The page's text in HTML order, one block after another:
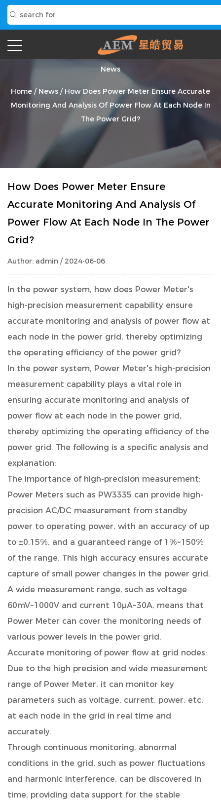
News
Home / News / How Does Power Meter Ensure Accurate
Monitoring And Analysis Of Power Flow At Each Node In
The Power Grid?
How Does Power Meter Ensure
Accurate Monitoring And Analysis Of
Power Flow At Each Node In The Power
Grid?
Author: admin / 2024-06-06
In the power system, how does Power Meter's
high-precision measurement capability ensure
accurate monitoring and analysis of power flow at
each node in the power grid, thereby optimizing
the operating efficiency of the power grid?
In the power system, Power Meter's high-precision
measurement capability plays a vital role in
ensuring accurate monitoring and analysis of
power flow at each node in the power grid,
thereby optimizing the operating efficiency of the
power grid. The following is a specific analysis and
explanation:
The importance of high-precision measurement:
Power Meters such as PW3335 can provide high-
precision AC/DC measurement from standby
power to operating power, with an accuracy of up
to ±0.15%, and a guaranteed range of 1%~150%
of the range. This high accuracy ensures accurate
capture of small power changes in the power grid.
A wide measurement range, such as voltage
60mV~1000V and current 10μA~30A, means that
Power Meter can cover the monitoring needs of
various power levels in the power grid.
Accurate monitoring of power flow at grid nodes:
Due to the high precision and wide measurement
range of Power Meter, it can monitor key
parameters such as voltage, current, power, etc.
at each node in the grid in real time and
accurately.
Through continuous monitoring, abnormal
conditions in the grid, such as power fluctuations
and harmonic interference, can be discovered in
time, providing data support for the stable